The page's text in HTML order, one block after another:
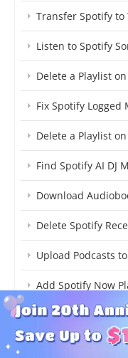
Transfer Spotify to
Listen to Spotify
Delete a Playlist
Fix Spotify Logged
Delete a Playlist
Find Spotify AI DJ
Download
Delete Spotify
Upload Podcasts
Add Spotify Now
Download TikTok
Turn Off Spotify